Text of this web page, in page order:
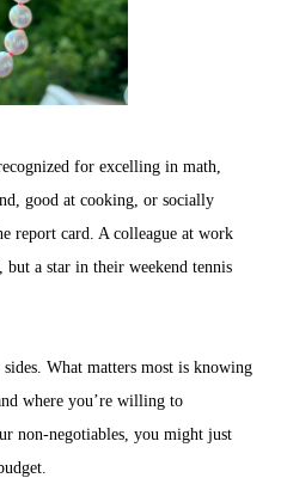
for excelling in math,
good at cooking, or socially
report card. A colleague at work
a star in their weekend tennis
What matters most is knowing
where you’re willing to
non-negotiables, you might just